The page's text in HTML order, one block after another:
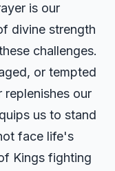
is our
divine strength
challenges.
or tempted
our
us to stand
face life's
Kings fighting